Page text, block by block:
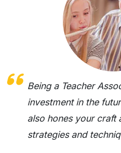
Being a Teacher
investment in the
also hones your craft
strategies and